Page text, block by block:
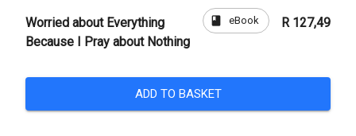
Worried about Everything
Because I Pray about Nothing
book eBook R 127,49
ADD TO BASKET